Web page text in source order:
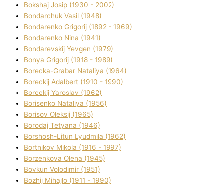
Bokshaj Josip (1930 - 2002)
Bondarchuk Vasil (1948)
Bondarenko Grigorіj (1892 - 1969)
Bondarenko Nіna (1941)
Bondarevskij Yevgen (1979)
Bonya Grigorіj (1918 - 1989)
Borecka-Grabar Natalіya (1964)
Boreckij Adalbert (1910 - 1990)
Boreckij Yaroslav (1962)
Borisenko Natalіya (1956)
Borisov Oleksіj (1965)
Borodaj Tetyana (1946)
Borshosh-Lіtun Lyudmila (1962)
Bortnіkov Mikola (1916 - 1997)
Borzenkova Olena (1945)
Bovkun Volodimir (1951)
Bozhij Mihajlo (1911 - 1990)